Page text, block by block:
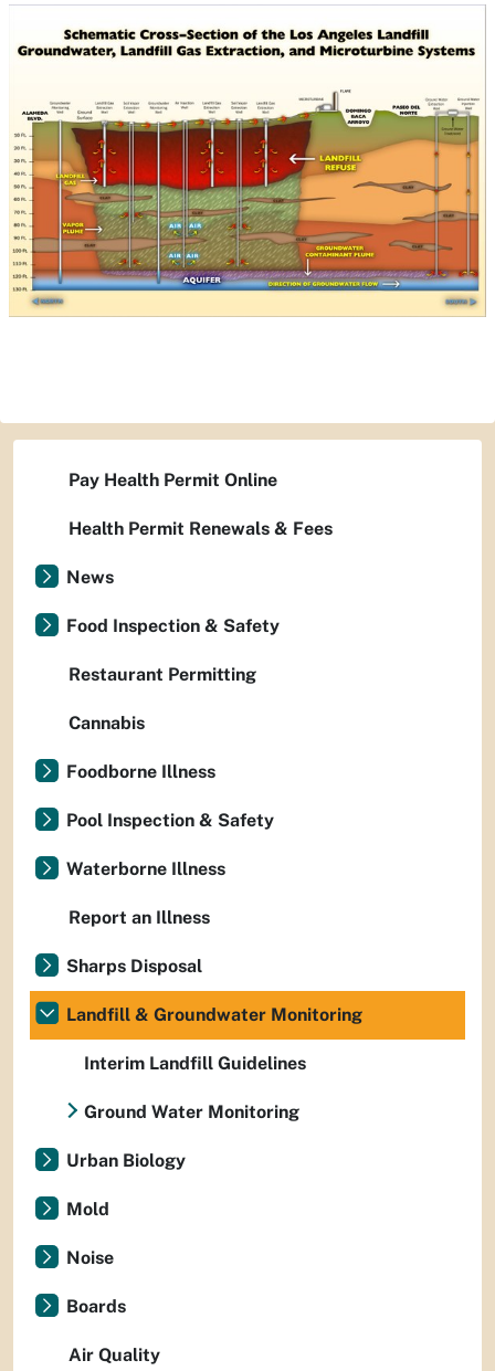
Pay Health Permit Online
Health Permit Renewals & Fees
News
Food Inspection & Safety
Restaurant Permitting
Cannabis
Foodborne Illness
Pool Inspection & Safety
Waterborne Illness
Report an Illness
Sharps Disposal
Landfill & Groundwater Monitoring
Interim Landfill Guidelines
Ground Water Monitoring
Urban Biology
Mold
Noise
Boards
Air Quality